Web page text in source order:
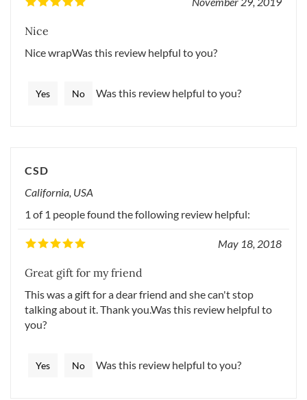
November 29, 2019
Nice
Nice wrapWas this review helpful to you?
Yes No Was this review helpful to you?
CSD
California, USA
1 of 1 people found the following review helpful:
May 18, 2018
Great gift for my friend
This was a gift for a dear friend and she can't stop
talking about it. Thank you.Was this review helpful to
you?
Yes No Was this review helpful to you?